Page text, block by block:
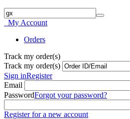
My Account
Orders
Track my order(s)
Track my order(s)
Sign inRegister
Email
PasswordForgot your password?
Register for a new account